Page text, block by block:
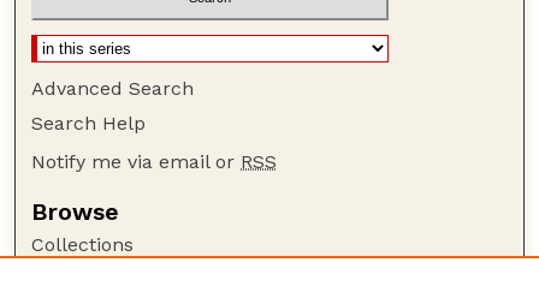
Advanced Search
Search Help
Notify me via email or RSS
Browse
Collections